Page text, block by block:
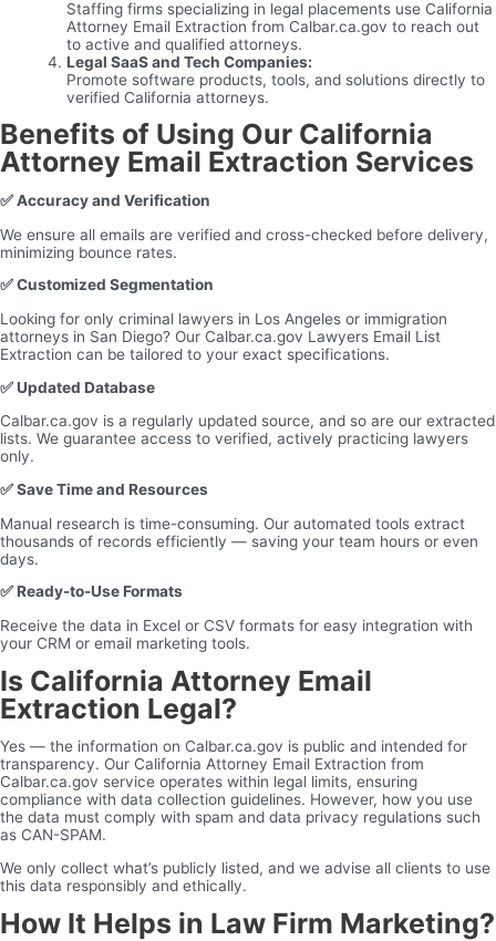
Staffing firms specializing in legal placements use California
Attorney Email Extraction from Calbar.ca.gov to reach out
to active and qualified attorneys.
Legal SaaS and Tech Companies:
Promote software products, tools, and solutions directly to
verified California attorneys.
Benefits of Using Our California
Attorney Email Extraction Services
✅Accuracy and Verification
We ensure all emails are verified and cross-checked before delivery,
minimizing bounce rates.
✅Customized Segmentation
Looking for only criminal lawyers in Los Angeles or immigration
attorneys in San Diego? Our Calbar.ca.gov Lawyers Email List
Extraction can be tailored to your exact specifications.
✅Updated Database
Calbar.ca.gov is a regularly updated source, and so are our extracted
lists. We guarantee access to verified, actively practicing lawyers
only.
✅Save Time and Resources
Manual research is time-consuming. Our automated tools extract
thousands of records efficiently — saving your team hours or even
days.
✅Ready-to-Use Formats
Receive the data in Excel or CSV formats for easy integration with
your CRM or email marketing tools.
Is California Attorney Email
Extraction Legal?
Yes — the information on Calbar.ca.gov is public and intended for
transparency. Our California Attorney Email Extraction from
Calbar.ca.gov service operates within legal limits, ensuring
compliance with data collection guidelines. However, how you use
the data must comply with spam and data privacy regulations such
as CAN-SPAM.
We only collect what’s publicly listed, and we advise all clients to use
this data responsibly and ethically.
How It Helps in Law Firm Marketing?